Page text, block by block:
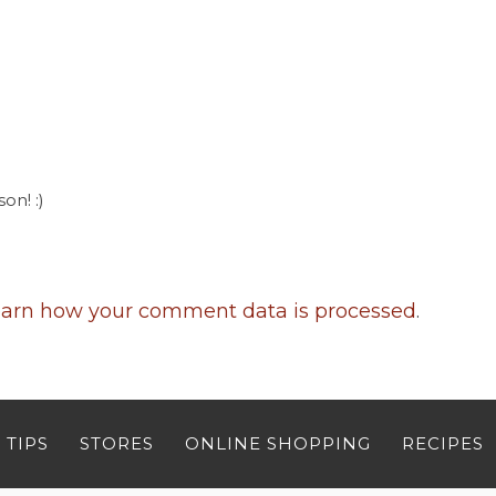
:)
how your comment data is processed.
TIPS STORES ONLINE SHOPPING RECIPES